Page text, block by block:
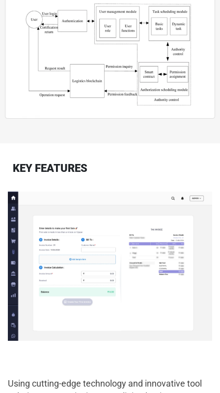
KEY FEATURES
Using cutting-edge technology and innovative tool